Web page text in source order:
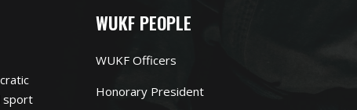
sport
WUKF PEOPLE
WUKF Officers
Honorary President